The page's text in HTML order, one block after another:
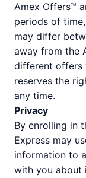
Amex Offers™
periods of
may differ
away from the
different offers
reserves the
any time.
Privacy
By enrolling in
Express may
information to
with you about